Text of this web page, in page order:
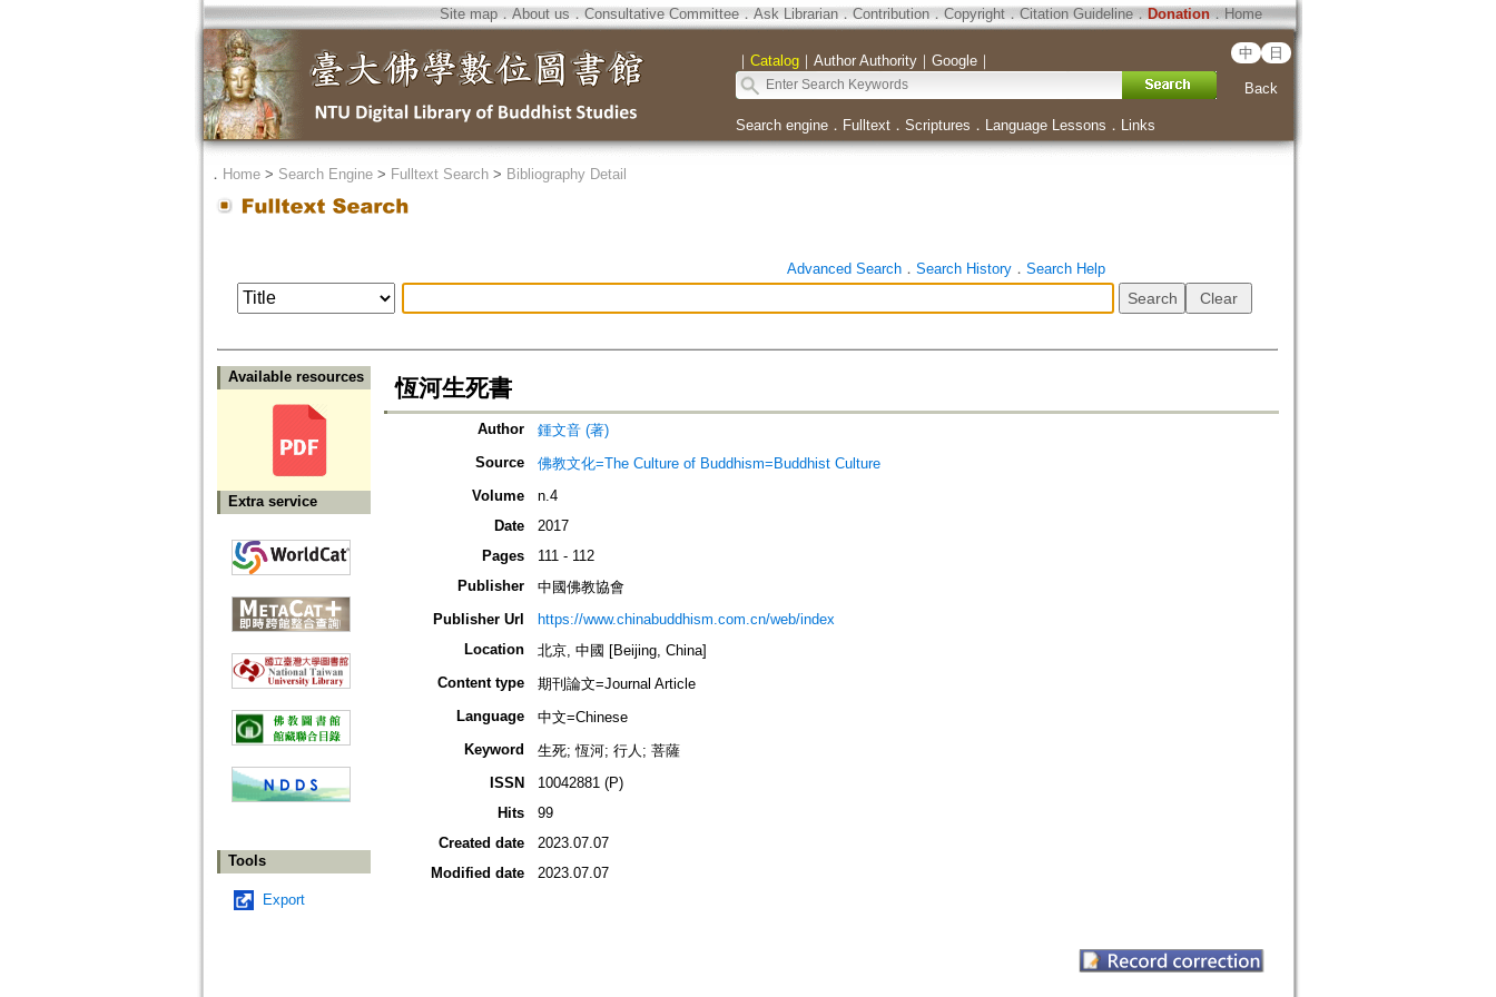
Site map．About us ． Consultative Committee． Ask Librarian． Contribution．Copyright．Citation Guideline． Donation．Home
｜ Catalog｜ Author Authority｜ Google｜ 中 日
Back
Search engine． Fulltext． Scriptures ． Language Lessons ． Links
． Home> Search Engine> Fulltext Search> Bibliography Detail
Advanced Search． Search History． Search Help
Available resources
Extra service
Tools
Export
恆河生死書
Author
鍾文音 (著)
Source
佛教文化=The Culture of Buddhism=Buddhist Culture
Volume
n.4
Date
2017
Pages
111 - 112
Publisher
中國佛教協會
Publisher Url
https://www.chinabuddhism.com.cn/web/index
Location
北京, 中國 [Beijing, China]
Content type
期刊論文=Journal Article
Language
中文=Chinese
Keyword
生死; 恆河; 行人; 菩薩
ISSN
10042881 (P)
Hits
99
Created date
2023.07.07
Modified date
2023.07.07